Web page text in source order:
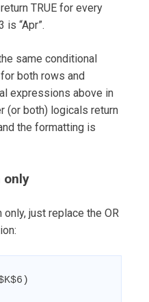
TRUE for every
is “Apr”.
same conditional
both rows and
expressions above in
(or both) logicals return
the formatting is
only
just replace the OR